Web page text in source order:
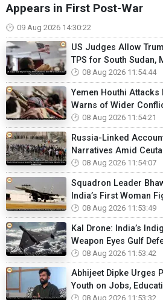
Appears in First Post-War
09 Aug 2026 14:30:22
US Judges Allow
TPS for South Sudan,
08 Aug 2026 11:54:44
Yemen Houthi
Warns of Wider
08 Aug 2026 11:54:21
Russia-Linked
Narratives Amid
08 Aug 2026 11:54:07
Squadron Leader
India’s First Woman
08 Aug 2026 11:53:49
Kal Drone: India’s
Weapon Eyes Gulf
08 Aug 2026 11:53:42
Abhijeet Dipke Urges
Youth on Jobs,
08 Aug 2026 11:53:32